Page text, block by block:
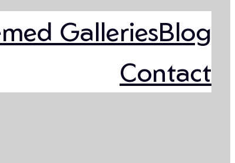
GalleriesBlog
Contact